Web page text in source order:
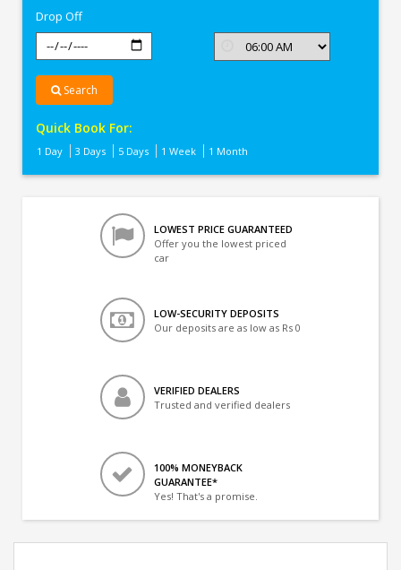
Drop Off
Search
Quick Book For:
1 Day 3 Days 5 Days 1 Week 1 Month
LOWEST PRICE GUARANTEED
Offer you the lowest priced
car
LOW-SECURITY DEPOSITS
Our deposits are as low as Rs 0
VERIFIED DEALERS
Trusted and verified dealers
100% MONEYBACK
GUARANTEE*
Yes! That's a promise.